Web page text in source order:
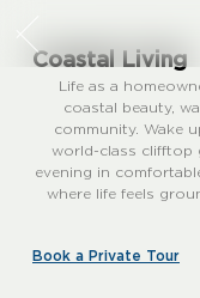
Coastal Living
Life as a
coastal beauty,
community. Wake
world-class clifftop
evening in
where life feels
Book a Private Tour